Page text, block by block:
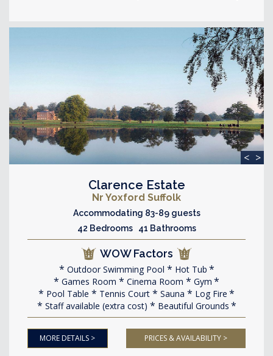
< >
Clarence Estate
Nr Yoxford Suffolk
Accommodating 83-89 guests
42 Bedrooms 41 Bathrooms
WOW Factors
Outdoor Swimming Pool
Hot Tub
Games Room
Cinema Room
Gym
Pool Table
Tennis Court Sauna
Log Fire
Staff available (extra cost)
Beautiful Grounds
MORE DETAILS > PRICES & AVAILABILITY >